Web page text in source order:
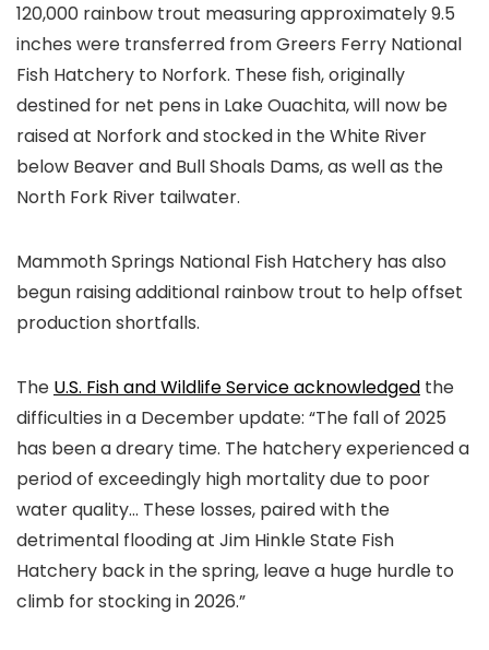
120,000 rainbow trout measuring approximately 9.5
inches were transferred from Greers Ferry National
Fish Hatchery to Norfork. These fish, originally
destined for net pens in Lake Ouachita, will now be
raised at Norfork and stocked in the White River
below Beaver and Bull Shoals Dams, as well as the
North Fork River tailwater.
Mammoth Springs National Fish Hatchery has also
begun raising additional rainbow trout to help offset
production shortfalls.
The U.S. Fish and Wildlife Service acknowledged the
difficulties in a December update: “The fall of 2025
has been a dreary time. The hatchery experienced a
period of exceedingly high mortality due to poor
water quality… These losses, paired with the
detrimental flooding at Jim Hinkle State Fish
Hatchery back in the spring, leave a huge hurdle to
climb for stocking in 2026.”